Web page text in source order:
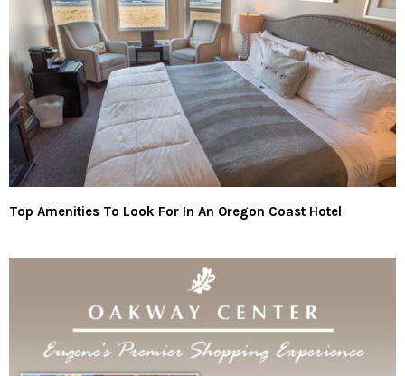
Top Amenities To Look For In An Oregon Coast Hotel